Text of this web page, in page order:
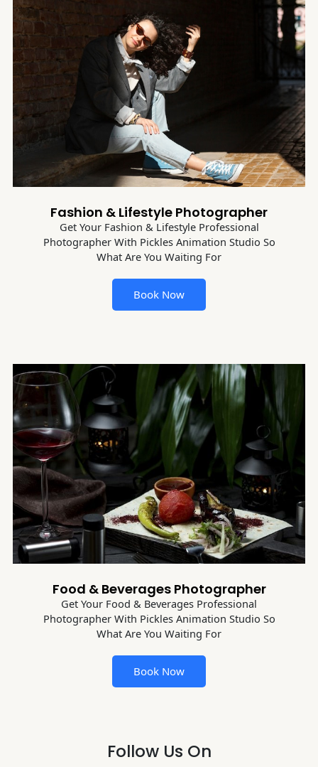
Fashion & Lifestyle Photographer
Get Your Fashion & Lifestyle Professional
Photographer With Pickles Animation Studio So
What Are You Waiting For
Book Now
Food & Beverages Photographer
Get Your Food & Beverages Professional
Photographer With Pickles Animation Studio So
What Are You Waiting For
Book Now
Follow Us On